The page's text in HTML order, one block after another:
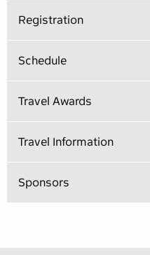
Registration
Schedule
Travel Awards
Travel Information
Sponsors